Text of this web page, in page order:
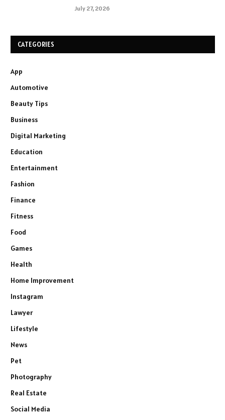
July 27, 2026
CATEGORIES
App
Automotive
Beauty Tips
Business
Digital Marketing
Education
Entertainment
Fashion
Finance
Fitness
Food
Games
Health
Home Improvement
Instagram
Lawyer
Lifestyle
News
Pet
Photography
Real Estate
Social Media